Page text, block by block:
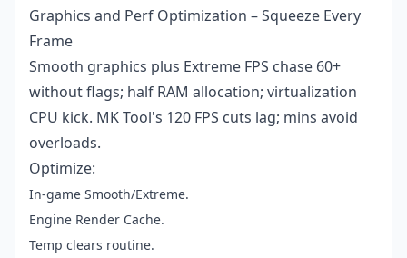
Graphics and Perf Optimization – Squeeze Every
Frame
Smooth graphics plus Extreme FPS chase 60+
without flags; half RAM allocation; virtualization
CPU kick. MK Tool's 120 FPS cuts lag; mins avoid
overloads.
Optimize:
In-game Smooth/Extreme.
Engine Render Cache.
Temp clears routine.